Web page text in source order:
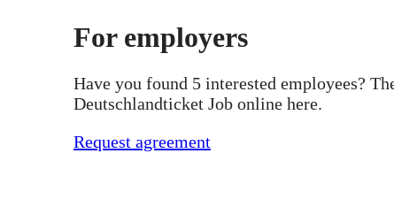
For employers
Have you found 5 interested employees?
Deutschlandticket Job online here.
Request agreement